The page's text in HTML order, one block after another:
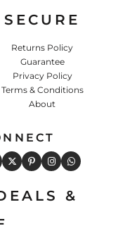
SECURE
Returns Policy
Guarantee
Privacy Policy
Terms & Conditions
About
&